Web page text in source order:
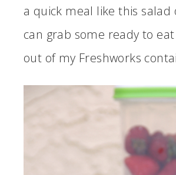
a quick meal like this salad
can grab some ready to
out of my Freshworks